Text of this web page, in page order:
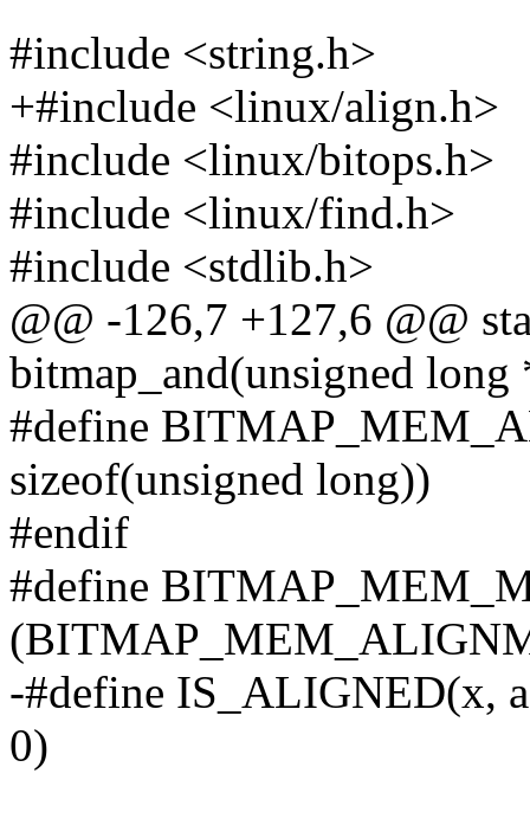
#include <string.h>
+#include <linux/align.h>
#include <linux/bitops.h>
#include <linux/find.h>
#include <stdlib.h>
@@ -126,7 +127,6 @@
bitmap_and(unsigned
#define
sizeof(unsigned long))
#endif
#define
-#define IS_ALIGNED(x,
0)